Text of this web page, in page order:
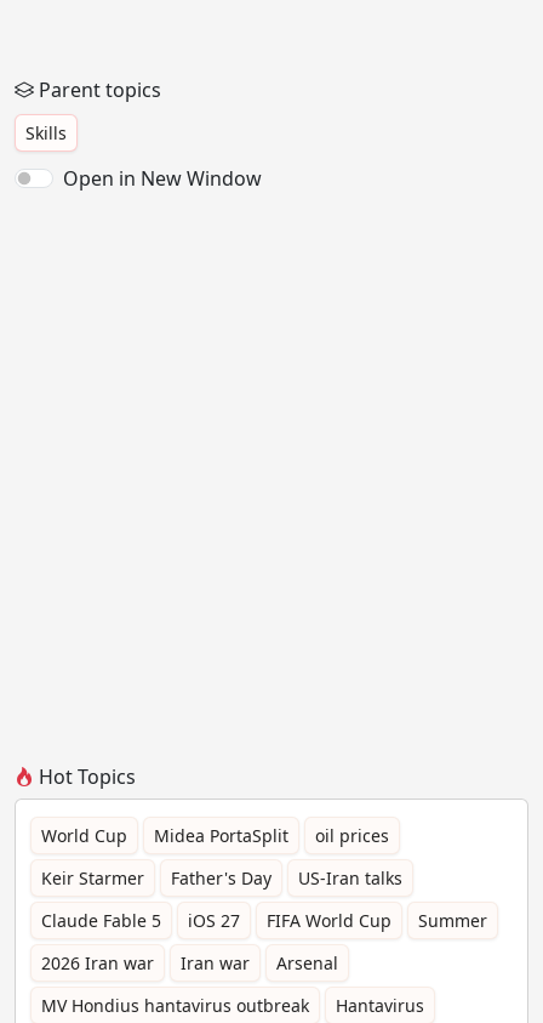
Parent topics
Skills
Open in New Window
Hot Topics
World Cup Midea PortaSplit
oil prices
Keir Starmer
Father's Day
US-Iran talks
Claude Fable 5
iOS 27 FIFA World Cup
Summer
2026 Iran war
Iran war
Arsenal
MV Hondius hantavirus outbreak
Hantavirus